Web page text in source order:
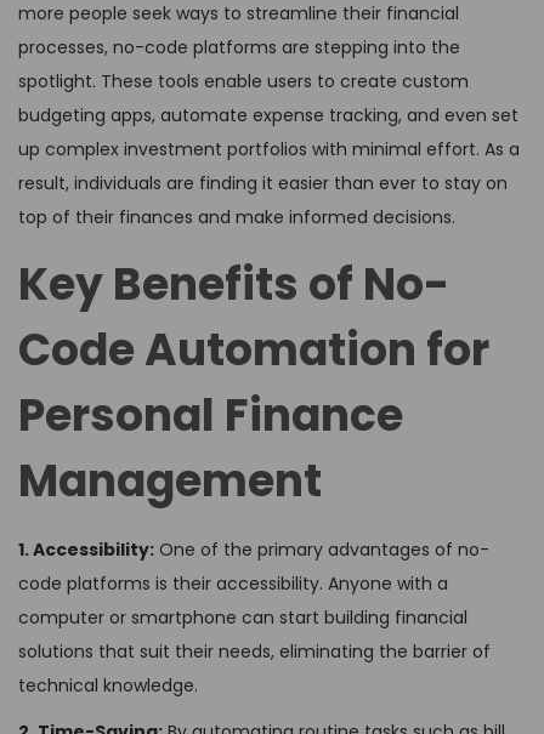
more people seek ways to streamline their financial
processes, no-code platforms are stepping into the
spotlight. These tools enable users to create custom
budgeting apps, automate expense tracking, and even set
up complex investment portfolios with minimal effort. As a
result, individuals are finding it easier than ever to stay on
top of their finances and make informed decisions.
Key Benefits of No-
Code Automation for
Personal Finance
Management
1. Accessibility: One of the primary advantages of no-
code platforms is their accessibility. Anyone with a
computer or smartphone can start building financial
solutions that suit their needs, eliminating the barrier of
technical knowledge.